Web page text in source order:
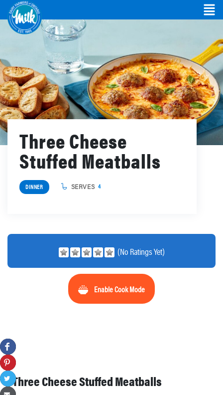
Three Cheese
Stuffed Meatballs
DINNER SERVES 4
(No Ratings Yet)
Enable Cook Mode
Three Cheese Stuffed Meatballs